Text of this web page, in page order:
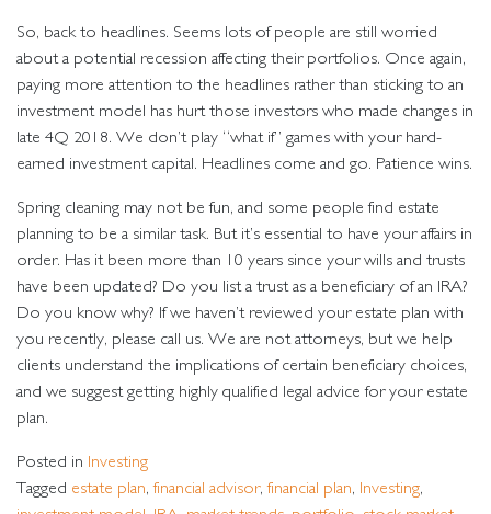
So, back to headlines. Seems lots of people are still worried
about a potential recession affecting their portfolios. Once again,
paying more attention to the headlines rather than sticking to an
investment model has hurt those investors who made changes in
late 4Q 2018. We don’t play “what if” games with your hard-
earned investment capital. Headlines come and go. Patience wins.
Spring cleaning may not be fun, and some people find estate
planning to be a similar task. But it’s essential to have your affairs in
order. Has it been more than 10 years since your wills and trusts
have been updated? Do you list a trust as a beneficiary of an IRA?
Do you know why? If we haven’t reviewed your estate plan with
you recently, please call us. We are not attorneys, but we help
clients understand the implications of certain beneficiary choices,
and we suggest getting highly qualified legal advice for your estate
plan.
Posted in Investing
Tagged estate plan,financial advisor,financial plan, Investing,